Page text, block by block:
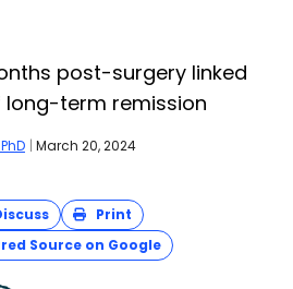
post-surgery linked
term remission
| March 20, 2024
Print
Source on Google